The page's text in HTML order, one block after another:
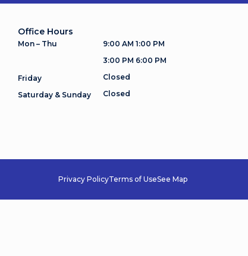
Office Hours
Mon – Thu
Friday
Saturday & Sunday
9:00 AM 1:00 PM
3:00 PM 6:00 PM
Closed
Closed
Privacy PolicyTerms of UseSee Map